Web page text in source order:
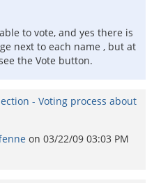
to vote, and yes there is
next to each name , but at
the Vote button.
- Voting process about
on 03/22/09 03:03 PM